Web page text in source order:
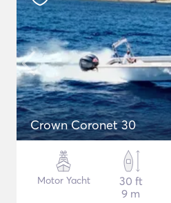
Crown Coronet 30
Motor Yacht
30 ft
9 m